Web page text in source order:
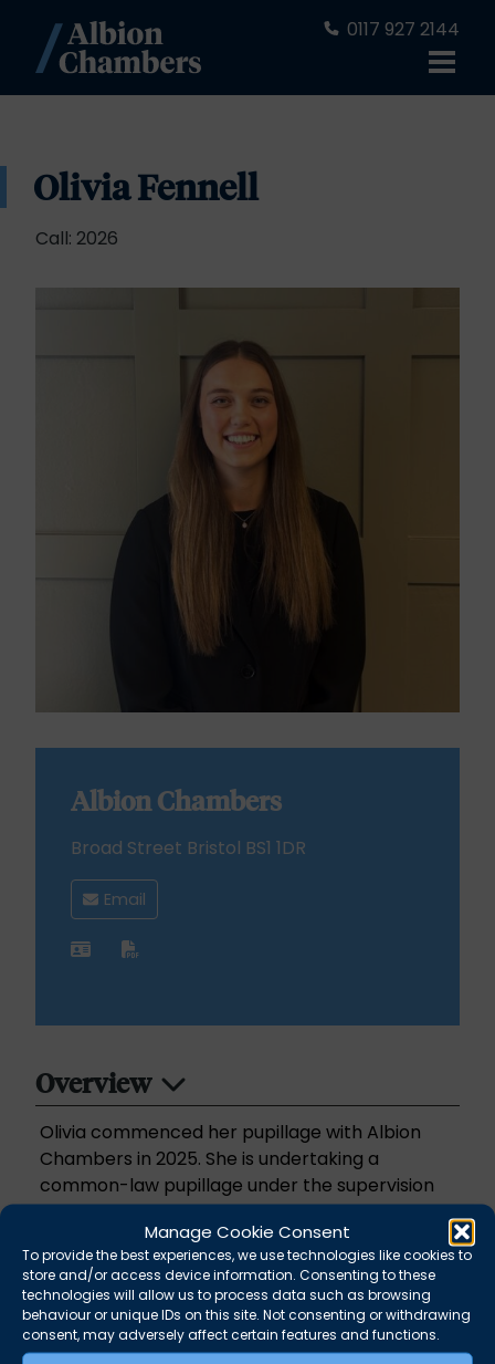
Manage Cookie Consent
To provide the best experiences, we use technologies like cookies to
store and/or access device information. Consenting to these
technologies will allow us to process data such as browsing
behaviour or unique IDs on this site. Not consenting or withdrawing
consent, may adversely affect certain features and functions.
0117 927 2144
Olivia Fennell
Call: 2026
Albion Chambers
Broad Street Bristol BS1 1DR
Email
Overview
Olivia commenced her pupillage with Albion
Chambers in 2025. She is undertaking a
common-law pupillage under the supervision
of Emma Martin, Joanna Lucas and Gemma
Prior to pupillage Olivia has undertaken legal
work experience, mooting competitions,
volunteering and mini-pupillages.